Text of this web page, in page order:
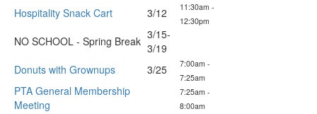
Hospitality Snack Cart 3/12
11:30am -
12:30pm
NO SCHOOL - Spring Break 3/15-
3/19
Donuts with Grownups
3/25
7:00am -
7:25am
PTA General Membership
Meeting
7:25am -
8:00am